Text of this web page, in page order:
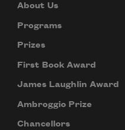
About Us
Programs
Prizes
First Book Award
James Laughlin Award
Ambroggio Prize
Chancellors